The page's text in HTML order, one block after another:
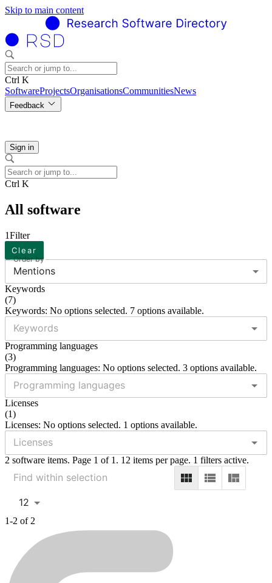
Skip to main content
Ctrl K
SoftwareProjectsOrganisationsCommunitiesNews
Feedback
Sign in
Ctrl K
All software
1Filter
Clear
Order by
Mentions
Keywords
(7)
Keywords: No options selected. 7 options available.
Programming languages
(3)
Programming languages: No options selected. 3 options available.
Licenses
(1)
Licenses: No options selected. 1 options available.
2 software items. Page 1 of 1. 12 items per page. 1 filters active.
12
1-2 of 2